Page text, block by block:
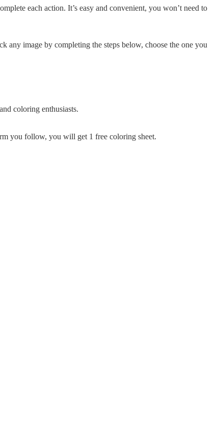
each action. It’s easy and convenient, you won’t need to
image by completing the steps below, choose the one you
coloring enthusiasts.
you follow, you will get 1 free coloring sheet.